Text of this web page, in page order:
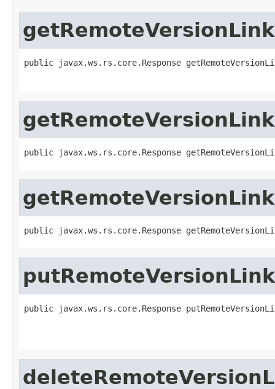
getRemoteVersionLink
public javax.ws.rs.core.Response
public javax.ws.rs.core.Response
public javax.ws.rs.core.Response
putRemoteVersionLink
public javax.ws.rs.core.Response